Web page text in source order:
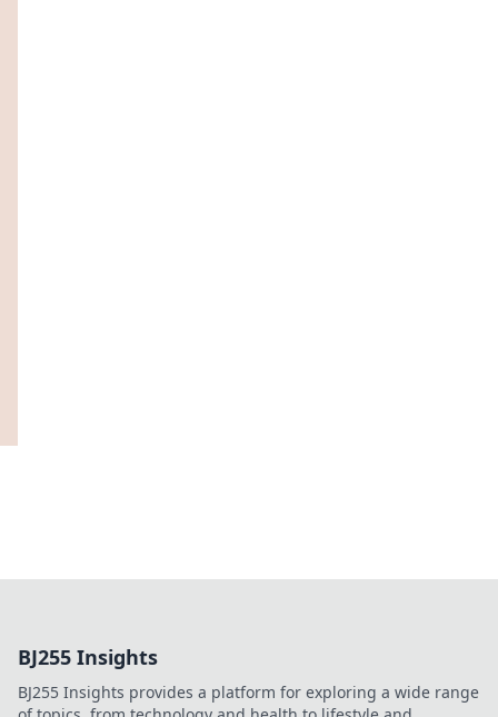
BJ255 Insights
BJ255 Insights provides a platform for exploring a wide range